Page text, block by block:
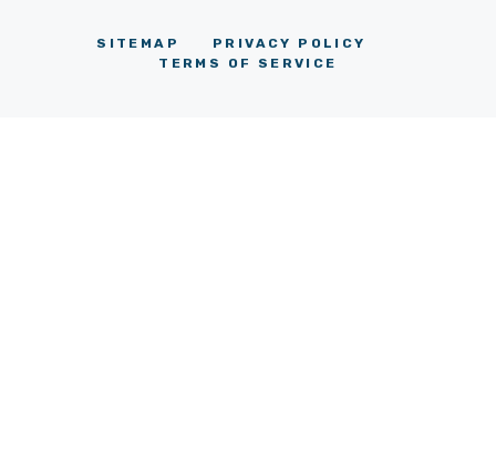
SITEMAP
PRIVACY POLICY
TERMS OF SERVICE